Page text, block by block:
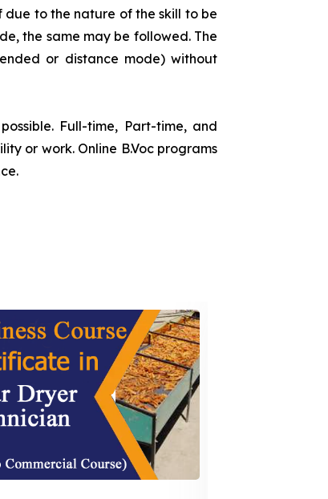
due to the nature of the skill to be
the same may be followed. The
or distance mode) without
Full-time, Part-time, and
or work. Online B.Voc programs